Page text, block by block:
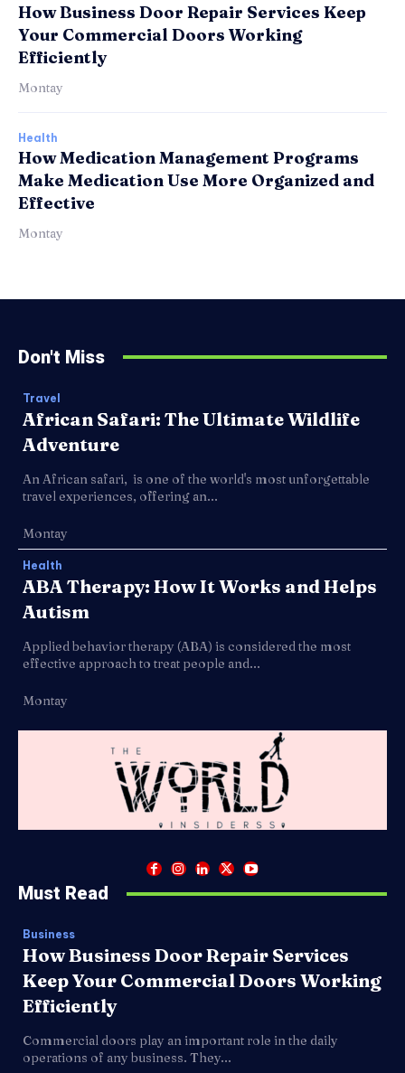
How Business Door Repair Services Keep
Your Commercial Doors Working
Efficiently
Montay
Health
How Medication Management Programs
Make Medication Use More Organized and
Effective
Montay
Don't Miss
Travel
African Safari: The Ultimate Wildlife
Adventure
An African safari, is one of the world's most unforgettable
travel experiences, offering an...
Montay
Health
ABA Therapy: How It Works and Helps
Autism
Applied behavior therapy (ABA) is considered the most
effective approach to treat people and...
Montay
Must Read
Business
How Business Door Repair Services
Keep Your Commercial Doors Working
Efficiently
Commercial doors play an important role in the daily
operations of any business. They...